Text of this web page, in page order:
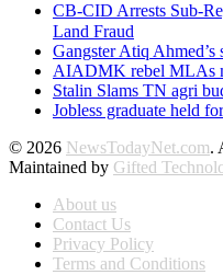
CB-CID Arrests Sub-
Land Fraud
Gangster Atiq Ahmed’s
AIADMK rebel MLAs
Stalin Slams TN agri
Jobless graduate held
© 2026 NewsTodayNet.com.
Maintained by Gifted
About us
Contact Us
Privacy Policy
Terms and Conditions